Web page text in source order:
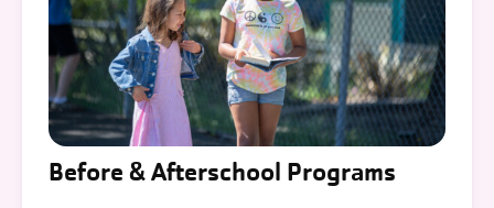
Before & Afterschool Programs